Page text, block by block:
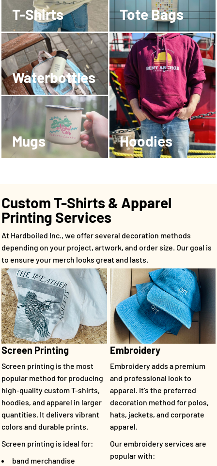
T-Shirts Tote Bags
Waterbottles
Mugs Hoodies
Custom T-Shirts & Apparel
Printing Services
At Hardboiled Inc., we offer several decoration methods
depending on your project, artwork, and order size. Our goal is
to ensure your merch looks great and lasts.
Screen Printing
Screen printing is the most
popular method for producing
high-quality custom T-shirts,
hoodies, and apparel in larger
quantities. It delivers vibrant
colors and durable prints.
Screen printing is ideal for:
band merchandise
Embroidery
Embroidery adds a premium
and professional look to
apparel. It’s the preferred
decoration method for polos,
hats, jackets, and corporate
apparel.
Our embroidery services are
popular with: